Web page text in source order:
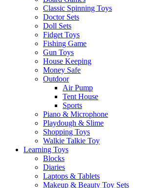
Classic Spinning Toys
Doctor Sets
Doll Sets
Fidget Toys
Fishing Game
Gun Toys
House Keeping
Money Safe
Outdoor
Air Pump
Tent House
Sports
Piano & Microphone
Playdough & Slime
Shopping Toys
Walkie Talkie Toy
Learning Toys
Blocks
Diaries
Laptops & Tablets
Makeup & Beauty Toy Sets